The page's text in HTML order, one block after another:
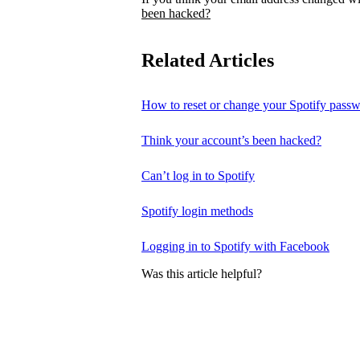
been hacked?
Related Articles
How to reset or change your Spotify
Think your account’s been hacked?
Can’t log in to Spotify
Spotify login methods
Logging in to Spotify with Facebook
Was this article helpful?